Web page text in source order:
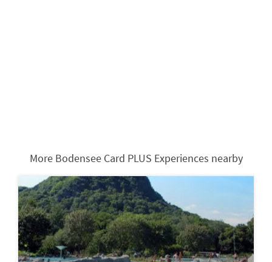
More Bodensee Card PLUS Experiences nearby